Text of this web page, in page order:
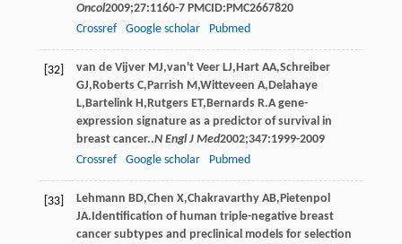
Oncol2009;27:1160-7 PMCID:PMC2667820
Crossref
Google scholar Pubmed
[32] van de Vijver MJ,van't Veer LJ, Hart AA,Schreiber
GJ, Roberts C, Parrish M ,Witteveen A, Delahaye
L, Bartelink H , Rutgers ET, Bernards R.A gene-
expression signature as a predictor of survival in
breast cancer..N Engl J Med2002;347:1999-2009
Crossref
Google scholar Pubmed
[33] Lehmann BD,Chen X,Chakravarthy AB, Pietenpol
JA.Identification of human triple-negative breast
cancer subtypes and preclinical models for selection